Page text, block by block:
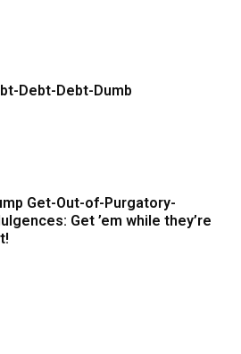
Debt-Debt-Dumb
Get-Out-of-Purgatory-
Get ’em while they’re